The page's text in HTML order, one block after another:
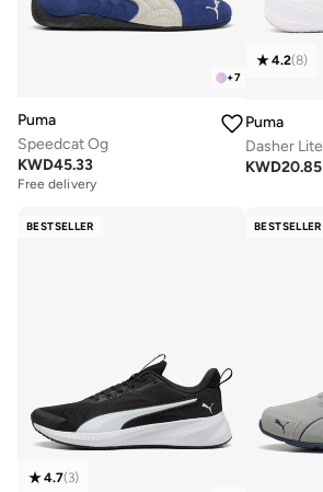
+7
Puma
Speedcat Og
KWD45.33
Free delivery
4.2(8)
Puma
Dasher Lite
KWD20.85
BESTSELLER
4.7(3)
BESTSELLER